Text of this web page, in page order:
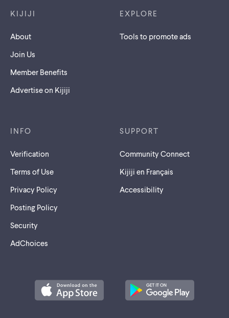
KIJIJI
About
Join Us
Member Benefits
Advertise on Kijiji
EXPLORE
Tools to promote ads
INFO
Verification
Terms of Use
Privacy Policy
Posting Policy
Security
AdChoices
SUPPORT
Community Connect
Kijiji en Français
Accessibility